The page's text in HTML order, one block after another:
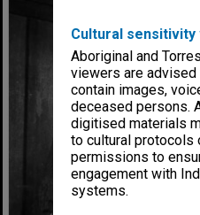
Cultural sensitivity
Aboriginal and
viewers are
contain images,
deceased persons.
digitised materials
to cultural protocols
permissions to
engagement with
systems.